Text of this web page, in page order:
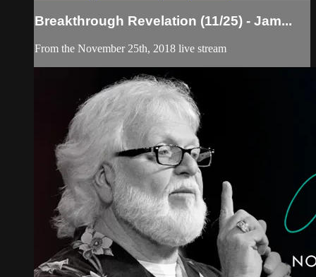
Breakthrough Revelation (11/25) - Jam...
From the November 25th, 2018 live stream